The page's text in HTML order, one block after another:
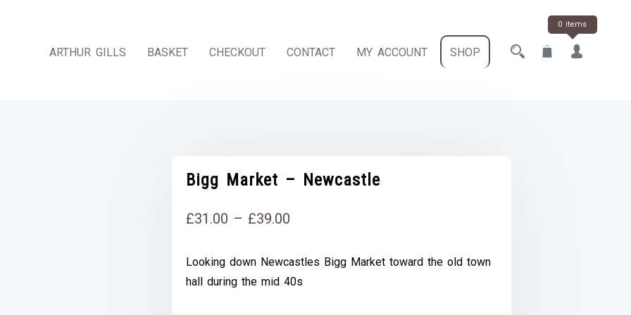
ARTHUR GILLS BASKET CHECKOUT CONTACT MY ACCOUNT SHOP
0 items
Bigg Market – Newcastle
£31.00 – £39.00
£31.00
Looking down Newcastles Bigg Market toward the old town
hall during the mid 40s